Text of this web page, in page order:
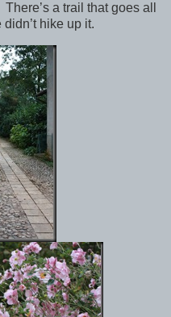
a trail that goes all
hike up it.